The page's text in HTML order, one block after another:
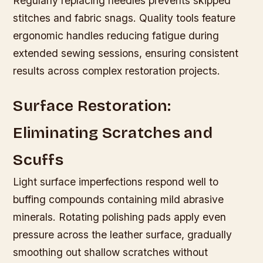
stitches and fabric snags. Quality tools feature
ergonomic handles reducing fatigue during
extended sewing sessions, ensuring consistent
results across complex restoration projects.
Surface Restoration:
Eliminating Scratches and
Scuffs
Light surface imperfections respond well to
buffing compounds containing mild abrasive
minerals. Rotating polishing pads apply even
pressure across the leather surface, gradually
smoothing out shallow scratches without